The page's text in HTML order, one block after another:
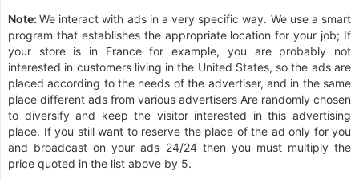
Note:We interact with ads in a very specific way. We use a smart
program that establishes the appropriate location for your job; If
your store is in France for example, you are probably not
interested in customers living in the United States, so the ads are
placed according to the needs of the advertiser, and in the same
place different ads from various advertisers Are randomly chosen
to diversify and keep the visitor interested in this advertising
place. If you still want to reserve the place of the ad only for you
and broadcast on your ads 24/24 then you must multiply the
price quoted in the list above by 5.